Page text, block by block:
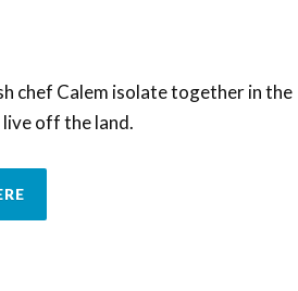
chef Calem isolate together in the
off the land.